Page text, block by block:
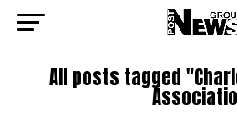
All posts tagged